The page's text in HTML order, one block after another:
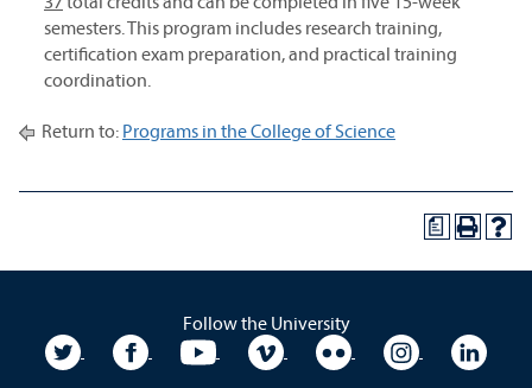
semesters. This program includes research training,
certification exam preparation, and practical training
coordination.
Return to: Programs in the College of Science
a
Follow the University
University TwitterUniversity Facebook
University YouTubeUniversity VimeoUniversity Flickr
University